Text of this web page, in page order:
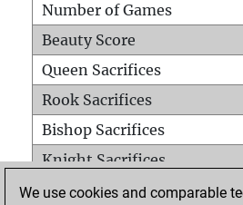
Number of Games
Beauty Score
Queen Sacrifices
Rook Sacrifices
Bishop Sacrifices
Knight Sacrifices
Pawn Sacrifices
We use cookies and comparable